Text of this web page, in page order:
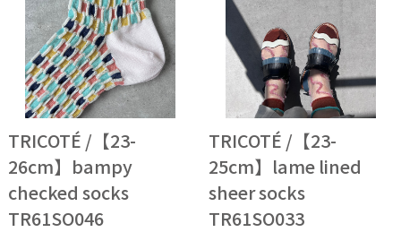
TRICOTÉ /【23-
26cm】bampy
checked socks
TR61SO046
TRICOTÉ /【23-
25cm】lame lined
sheer socks
TR61SO033